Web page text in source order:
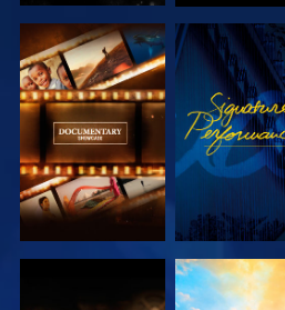
EXPLORE THE
SERIES
WATCH